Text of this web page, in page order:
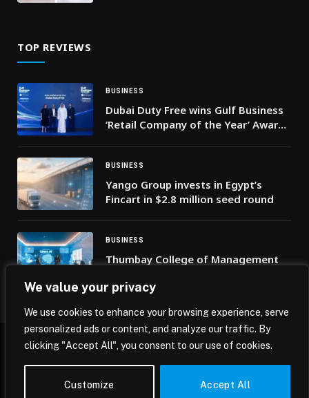
We value your privacy
We use cookies to enhance your browsing experience, serve
personalized ads or content, and analyze our traffic. By
clicking "Accept All", you consent to our use of cookies.
Customize Accept All
TOP REVIEWS
BUSINESS
Dubai Duty Free wins Gulf Business
‘Retail Company of the Year’ Award
BUSINESS
Yango Group invests in Egypt’s
Fincart in $2.8 million seed round
BUSINESS
Thumbay College of Management
Future-Focused Programs to Shape
Leaders
Home Privacy Policy Terms & Conditions